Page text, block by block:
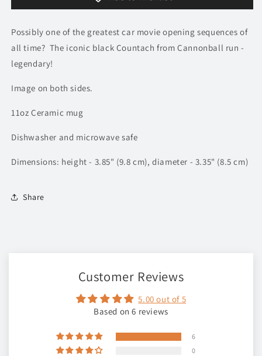
Car
Car
Possibly one of the greatest car movie opening sequences of
all time? The iconic black Countach from Cannonball run -
legendary!
Image on both sides.
11oz Ceramic mug
Dishwasher and microwave safe
Dimensions: height - 3.85" (9.8 cm), diameter - 3.35" (8.5 cm)
Share
Customer Reviews
5.00 out of 5
Based on 6 reviews
6
0